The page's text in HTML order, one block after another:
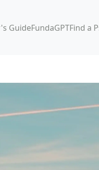
GuideFundaGPTFind a